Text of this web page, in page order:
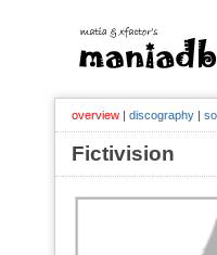
overview | discography |
Fictivision